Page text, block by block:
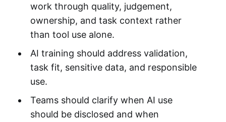
work through quality, judgement,
ownership, and task context rather
than tool use alone.
AI training should address validation,
task fit, sensitive data, and responsible
use.
Teams should clarify when AI use
should be disclosed and when